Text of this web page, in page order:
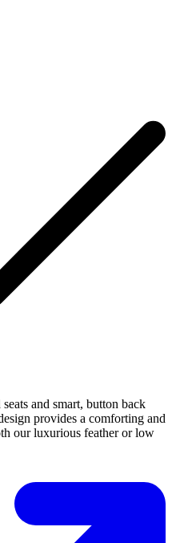
and smart, button back
provides a comforting and
our luxurious feather or low